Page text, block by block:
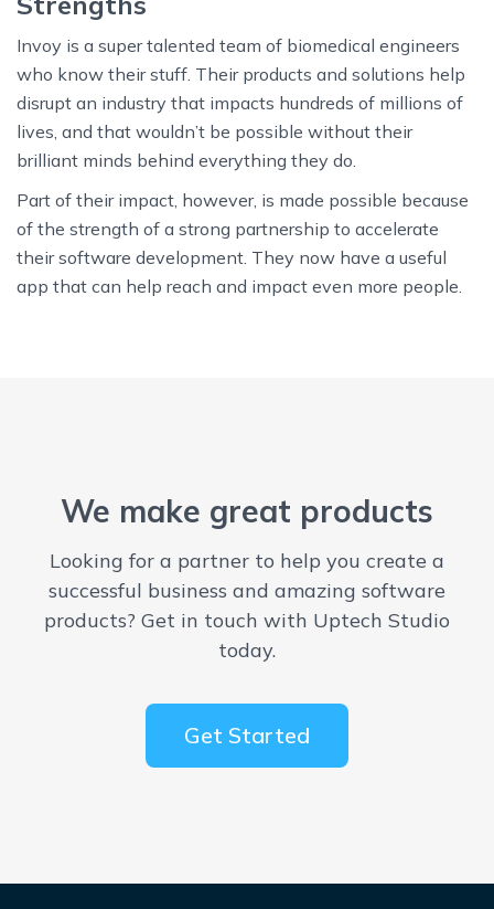
Invoy is a super talented team of biomedical engineers
who know their stuff. Their products and solutions help
disrupt an industry that impacts hundreds of millions of
lives, and that wouldn’t be possible without their
brilliant minds behind everything they do.
Part of their impact, however, is made possible because
of the strength of a strong partnership to accelerate
their software development. They now have a useful
app that can help reach and impact even more people.
We make great products
Looking for a partner to help you create a
successful business and amazing software
products? Get in touch with Uptech Studio
today.
Get Started